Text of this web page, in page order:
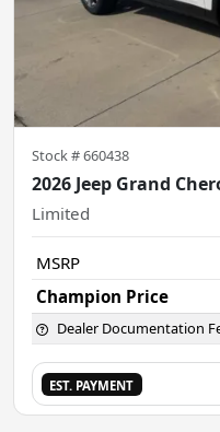
Stock #660438
2026 Jeep Grand
Limited
MSRP
Champion Price
Dealer Documentation
EST. PAYMENT